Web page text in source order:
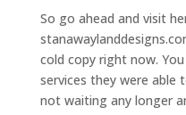
So go ahead and visit
cold copy right now.
services they were able
not waiting any longer